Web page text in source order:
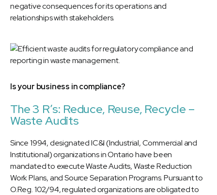
negative consequences for its operations and
relationships with stakeholders.
Is your business in compliance?
The 3 R’s: Reduce, Reuse, Recycle –
Waste Audits
Since 1994, designated IC&I (Industrial, Commercial and
Institutional) organizations in Ontario have been
mandated to execute Waste Audits, Waste Reduction
Work Plans, and Source Separation Programs. Pursuant to
O.Reg. 102/94, regulated organizations are obligated to